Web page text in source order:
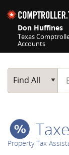
Don Huffines
Texas
Accounts
Main Search
Find All
Property Tax